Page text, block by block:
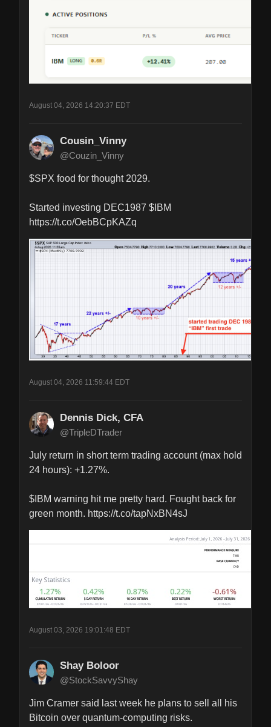
August 04, 2026 14:20:37 EDT
Cousin_Vinny
@Couzin_Vinny
$SPX food for thought 2029.
Started investing DEC1987 $IBM
https://t.co/OebBCpKAZq
August 04, 2026 11:59:44 EDT
Dennis Dick, CFA
@TripleDTrader
July return in short term trading account (max hold
24 hours): +1.27%.
$IBM warning hit me pretty hard. Fought back for
green month. https://t.co/tapNxBN4sJ
August 03, 2026 19:01:48 EDT
Shay Boloor
@StockSavvyShay
Jim Cramer said last week he plans to sell all his
Bitcoin over quantum-computing risks.